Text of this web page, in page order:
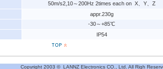
50m/s2,10～200Hz 2times each on X、Y、Z
appr.230g
-30～+85℃
IP54
Copyright 2003 © LANNZ Electronics CO., Ltd. All Righ